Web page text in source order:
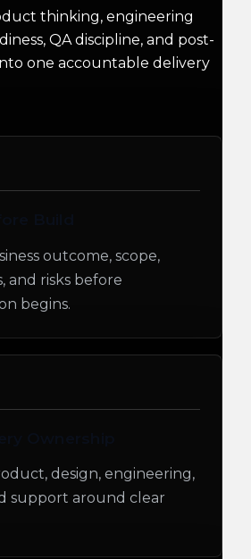
thinking, engineering
QA discipline, and post-
one accountable delivery
outcome, scope,
and risks before
begins.
design, engineering,
support around clear